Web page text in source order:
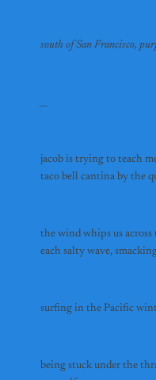
jacob is trying to teach
the wind whips us
each salty wave,
surfing in the Pacific
being stuck under the